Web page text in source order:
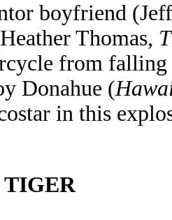
boyfriend
Thomas,
from falling
Donahue (
in this
TIGER